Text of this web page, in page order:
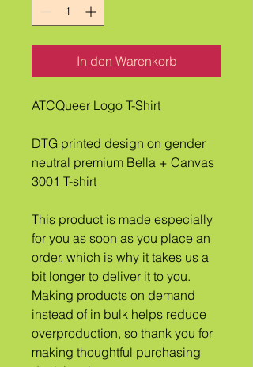
In den Warenkorb
ATCQueer Logo T-Shirt
DTG printed design on gender
neutral premium Bella + Canvas
3001 T-shirt
This product is made especially
for you as soon as you place an
order, which is why it takes us a
bit longer to deliver it to you.
Making products on demand
instead of in bulk helps reduce
overproduction, so thank you for
making thoughtful purchasing